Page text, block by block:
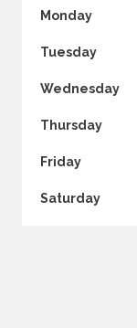
Monday
Tuesday
Wednesday
Thursday
Friday
Saturday